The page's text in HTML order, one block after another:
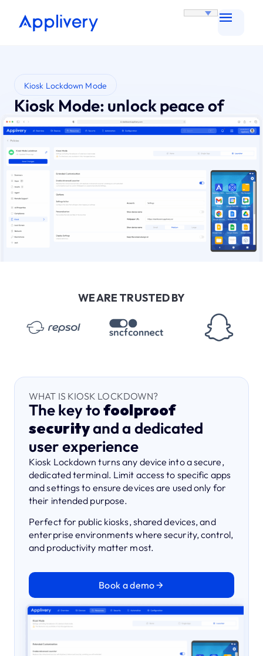
Kiosk Lockdown Mode
Kiosk Mode: unlock peace of
mind with total device control
Eliminate device misuse and user error. Gain
absolute control and worry-free security with
Applivery Kiosk Mode.
WE ARE TRUSTED BY
WHAT IS KIOSK LOCKDOWN?
The key tofoolproof
securityand a dedicated
user experience
Kiosk Lockdown turns any device into a secure,
dedicated terminal. Limit access to specific apps
and settings to ensure devices are used only for
their intended purpose.
Perfect for public kiosks, shared devices, and
enterprise environments where security, control,
and productivity matter most.
Book a demo